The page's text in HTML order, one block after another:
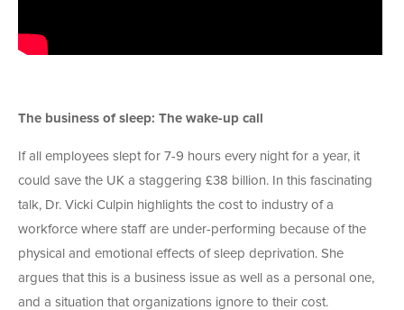
The business of sleep: The wake-up call
If all employees slept for 7-9 hours every night for a year, it
could save the UK a staggering £38 billion. In this fascinating
talk, Dr. Vicki Culpin highlights the cost to industry of a
workforce where staff are under-performing because of the
physical and emotional effects of sleep deprivation. She
argues that this is a business issue as well as a personal one,
and a situation that organizations ignore to their cost.